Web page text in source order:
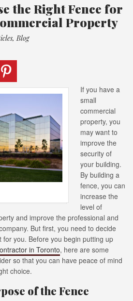
the Right Fence for
Property
,Blog
If you have a
small
commercial
property, you
may want to
improve the
security of
your building.
By building a
fence, you can
increase the
level of
and improve the professional and
But first, you need to decide
for you. Before you begin putting up
in Toronto, here are some
so that you can have peace of mind
choice.
of the Fence